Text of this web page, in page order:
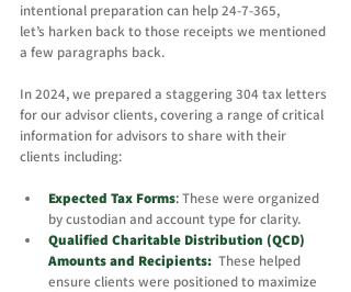
intentional preparation can help 24-7-365,
let’s harken back to those receipts we mentioned
a few paragraphs back.
In 2024, we prepared a staggering 304 tax letters
for our advisor clients, covering a range of critical
information for advisors to share with their
clients including:
Expected Tax Forms: These were organized
by custodian and account type for clarity.
Qualified Charitable Distribution (QCD)
Amounts and Recipients: These helped
ensure clients were positioned to maximize